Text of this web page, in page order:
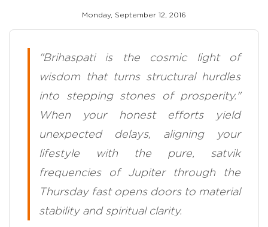
Monday, September 12, 2016
"Brihaspati is the cosmic light of
wisdom that turns structural hurdles
into stepping stones of prosperity."
When your honest efforts yield
unexpected delays, aligning your
lifestyle with the pure, satvik
frequencies of Jupiter through the
Thursday fast opens doors to material
stability and spiritual clarity.